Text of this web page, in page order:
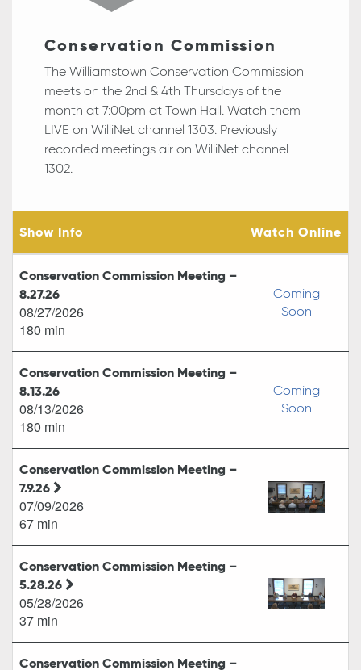
Conservation Commission
The Williamstown Conservation Commission
meets on the 2nd & 4th Thursdays of the
month at 7:00pm at Town Hall. Watch them
LIVE on WilliNet channel 1303. Previously
recorded meetings air on WilliNet channel
1302.
Show Info Watch Online
Conservation Commission Meeting –
8.27.26
08/27/2026
180 min
Coming
Soon
Conservation Commission Meeting –
8.13.26
08/13/2026
180 min
Coming
Soon
Conservation Commission Meeting –
7.9.26
07/09/2026
67 min
Conservation Commission Meeting –
5.28.26
05/28/2026
37 min
Conservation Commission Meeting –